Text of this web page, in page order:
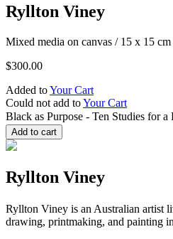
Ryllton Viney
Mixed media on canvas / 15 x 15 cm
$300.00
Added toYour Cart
Could not add toYour Cart
Black as Purpose - Ten Studies for
Add to cart
Ryllton Viney
Ryllton Viney is an Australian artist
drawing, printmaking, and painting